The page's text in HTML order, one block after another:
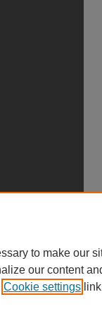
to make our
our content
Cookie settings